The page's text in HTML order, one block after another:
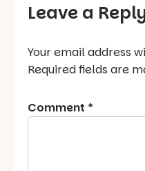
Leave a
Your email address
Required fields are
Comment *